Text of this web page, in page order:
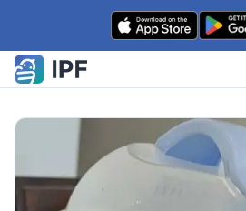
Skip to content